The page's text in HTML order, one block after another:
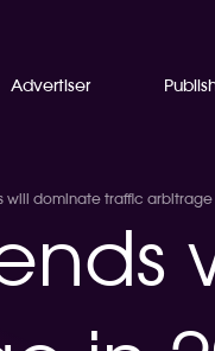
Advertiser
will dominate traffic arbitrage